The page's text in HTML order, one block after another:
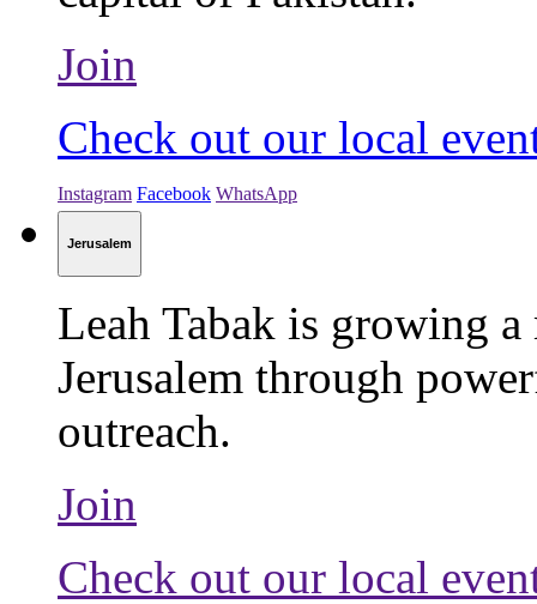
Join
Check out our local
Instagram Facebook WhatsApp
Jerusalem
Leah Tabak is growing
Jerusalem through
outreach.
Join
Check out our local